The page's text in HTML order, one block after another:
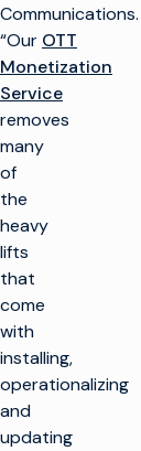
Communications.
“Our OTT
Monetization
Service
removes
many
of
the
heavy
lifts
that
come
with
installing,
operationalizing
and
updating